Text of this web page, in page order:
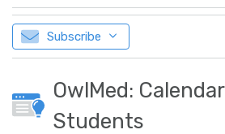
Subscribe
OwlMed:
Students